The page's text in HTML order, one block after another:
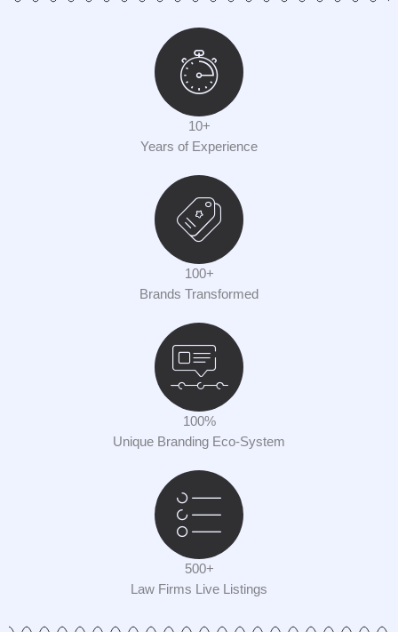
10+
Years of Experience
100+
Brands Transformed
100%
Unique Branding Eco-System
500+
Law Firms Live Listings